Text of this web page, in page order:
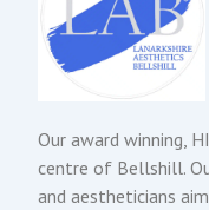
Our award winning,
centre of Bellshill.
and aestheticians